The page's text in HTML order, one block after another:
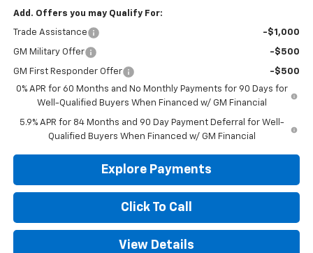
Add. Offers you may Qualify For:
Trade Assistance -$1,000
GM Military Offer -$500
GM First Responder Offer
-$500
0% APR for 60 Months and No Monthly Payments for 90 Days for
Well-Qualified Buyers When Financed w/ GM Financial
5.9% APR for 84 Months and 90 Day Payment Deferral for Well-
Qualified Buyers When Financed w/ GM Financial
Explore Payments
Click To Call
View Details